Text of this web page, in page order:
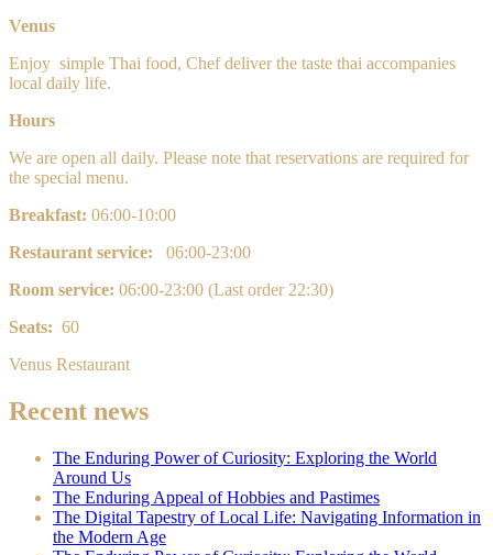
Venus
Enjoy simple Thai food, Chef deliver the taste thai accompanies
local daily life.
Hours
We are open all daily. Please note that reservations are required for
the special menu.
Breakfast: 06:00-10:00
Restaurant service:
06:00-23:00
Room service: 06:00-23:00 (Last order 22:30)
Seats: 60
Venus Restaurant
Recent news
The Enduring Power of Curiosity: Exploring the World
Around Us
The Enduring Appeal of Hobbies and Pastimes
The Digital Tapestry of Local Life: Navigating Information in
the Modern Age